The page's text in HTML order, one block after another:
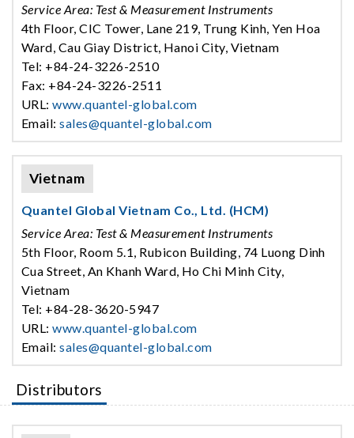
Service Area: Test & Measurement Instruments
4th Floor, CIC Tower, Lane 219, Trung Kinh, Yen Hoa
Ward, Cau Giay District, Hanoi City, Vietnam
Tel: +84-24-3226-2510
Fax: +84-24-3226-2511
URL:www.quantel-global.com
Email:sales@quantel-global.com
Vietnam
Quantel Global Vietnam Co., Ltd. (HCM)
Service Area: Test & Measurement Instruments
5th Floor, Room 5.1, Rubicon Building, 74 Luong Dinh
Cua Street, An Khanh Ward, Ho Chi Minh City,
Vietnam
Tel: +84-28-3620-5947
URL:www.quantel-global.com
Email:sales@quantel-global.com
Distributors